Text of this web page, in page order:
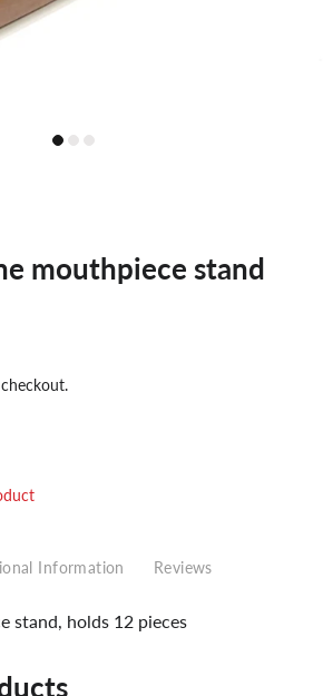
mouthpiece stand
Information Reviews
stand, holds 12 pieces